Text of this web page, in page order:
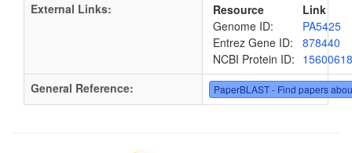
External Links:
Resource
Link
Genome ID:
PA5425
Entrez Gene ID:
878440
NCBI Protein ID: 15600618
General Reference:
PaperBLAST - Find papers